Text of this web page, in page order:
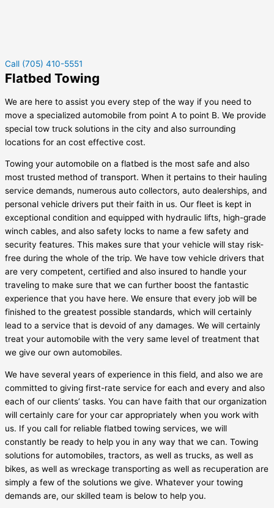
Call (705) 410-5551
Flatbed Towing
We are here to assist you every step of the way if you need to
move a specialized automobile from point A to point B. We provide
special tow truck solutions in the city and also surrounding
locations for an cost effective cost.
Towing your automobile on a flatbed is the most safe and also
most trusted method of transport. When it pertains to their hauling
service demands, numerous auto collectors, auto dealerships, and
personal vehicle drivers put their faith in us. Our fleet is kept in
exceptional condition and equipped with hydraulic lifts, high-grade
winch cables, and also safety locks to name a few safety and
security features. This makes sure that your vehicle will stay risk-
free during the whole of the trip. We have tow vehicle drivers that
are very competent, certified and also insured to handle your
traveling to make sure that we can further boost the fantastic
experience that you have here. We ensure that every job will be
finished to the greatest possible standards, which will certainly
lead to a service that is devoid of any damages. We will certainly
treat your automobile with the very same level of treatment that
we give our own automobiles.
We have several years of experience in this field, and also we are
committed to giving first-rate service for each and every and also
each of our clients’ tasks. You can have faith that our organization
will certainly care for your car appropriately when you work with
us. If you call for reliable flatbed towing services, we will
constantly be ready to help you in any way that we can. Towing
solutions for automobiles, tractors, as well as trucks, as well as
bikes, as well as wreckage transporting as well as recuperation are
simply a few of the solutions we give. Whatever your towing
demands are, our skilled team is below to help you.